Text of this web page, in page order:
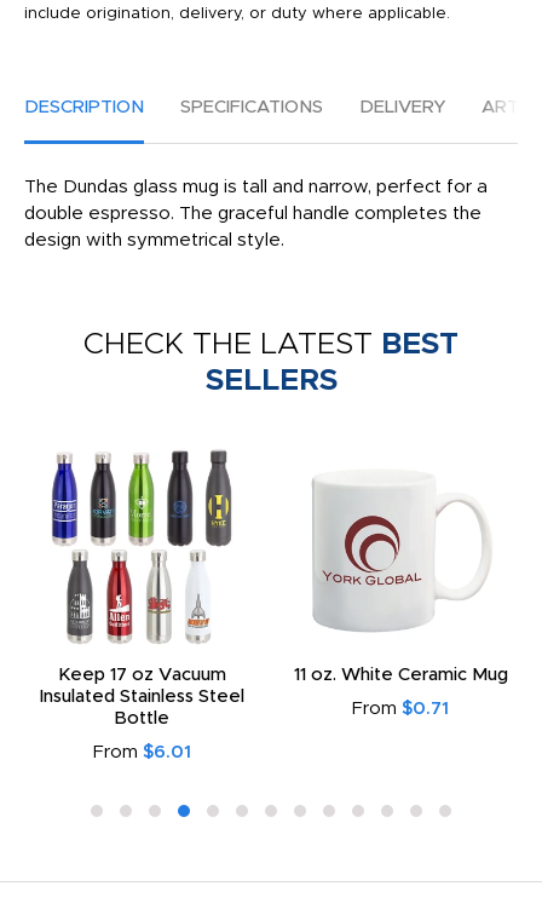
include origination, delivery, or duty where applicable.
DESCRIPTION SPECIFICATIONS DELIVERY
The Dundas glass mug is tall and narrow, perfect for a
double espresso. The graceful handle completes the
design with symmetrical style.
CHECK THE LATEST BEST
SELLERS
Keep 17 oz Vacuum
Insulated Stainless Steel
Bottle
From $6.01
11 oz. White Ceramic Mug
From $0.71